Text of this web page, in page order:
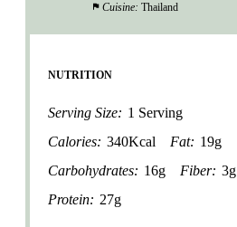
Cuisine: Thailand
NUTRITION
Serving Size: 1 Serving
Calories: 340Kcal Fat: 19g
Carbohydrates: 16g Fiber: 3g
Protein: 27g